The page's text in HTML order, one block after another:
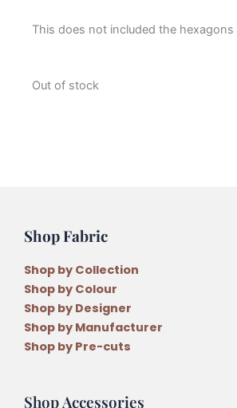
This does not included the
Out of stock
Shop Fabric
Shop by Collection
Shop by Colour
Shop by Designer
Shop by Manufacturer
Shop by Pre-cuts
Shop Accessories